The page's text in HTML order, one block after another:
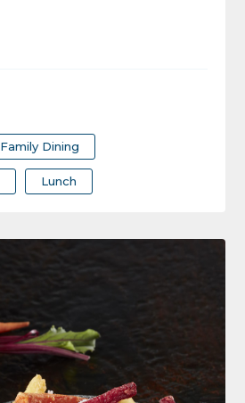
Family Dining
Lunch